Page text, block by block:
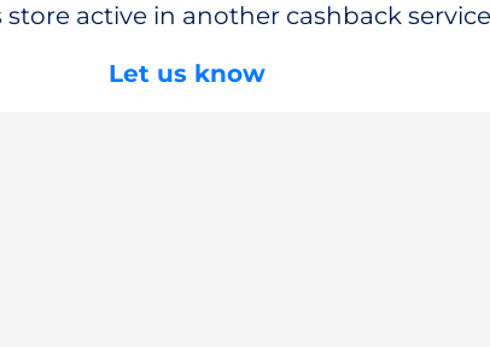
active in another cashback
Let us know